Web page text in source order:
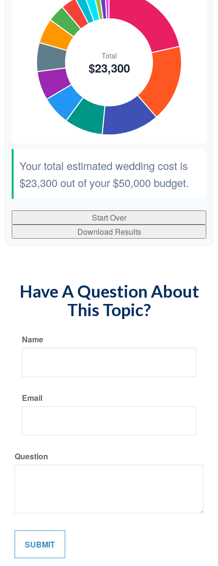
Your total estimated wedding cost is
$23,300 out of your$50,000 budget.
Start Over
Download Results
Have A Question About
This Topic?
Name
Email
Question